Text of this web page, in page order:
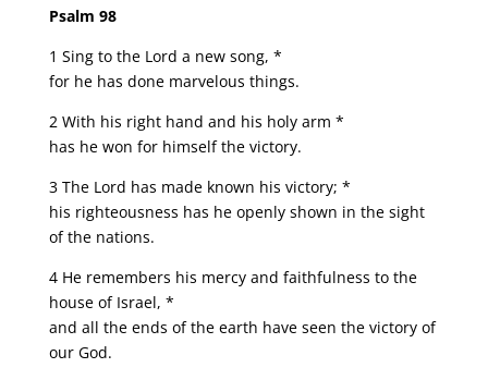
Psalm 98
1 Sing to the Lord a new song, *
for he has done marvelous things.
2 With his right hand and his holy arm *
has he won for himself the victory.
3 The Lord has made known his victory; *
his righteousness has he openly shown in the sight
of the nations.
4 He remembers his mercy and faithfulness to the
house of Israel, *
and all the ends of the earth have seen the victory of
our God.